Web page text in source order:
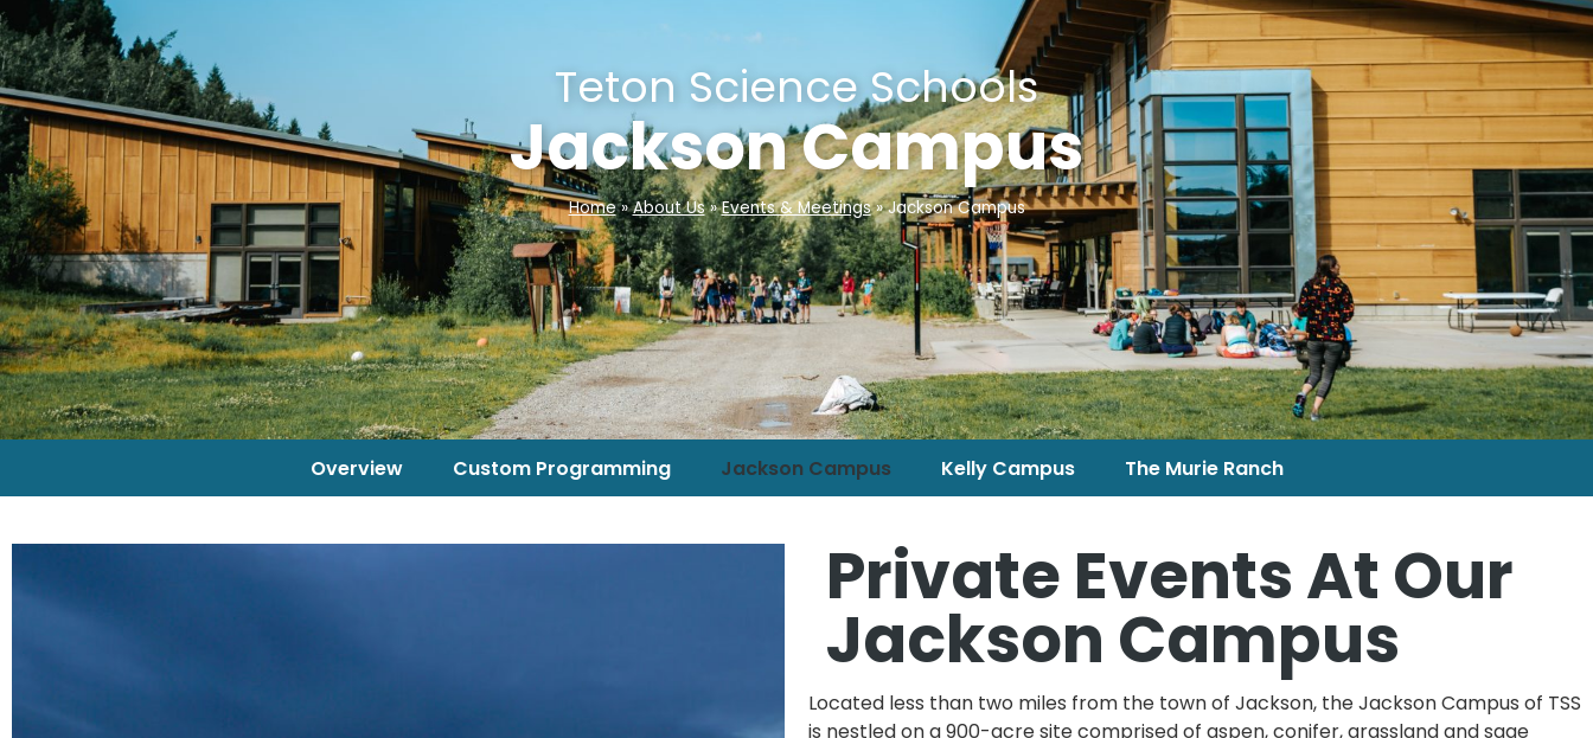
Teton Science Schools
Jackson Campus
Home»About Us»Events & Meetings»Jackson Campus
Overview Custom Programming Jackson Campus Kelly Campus The Murie Ranch
Private Events At Our
Jackson Campus
Located less than two miles from the town of Jackson, the Jackson Campus of TSS
is nestled on a 900-acre site comprised of aspen, conifer, grassland and sage